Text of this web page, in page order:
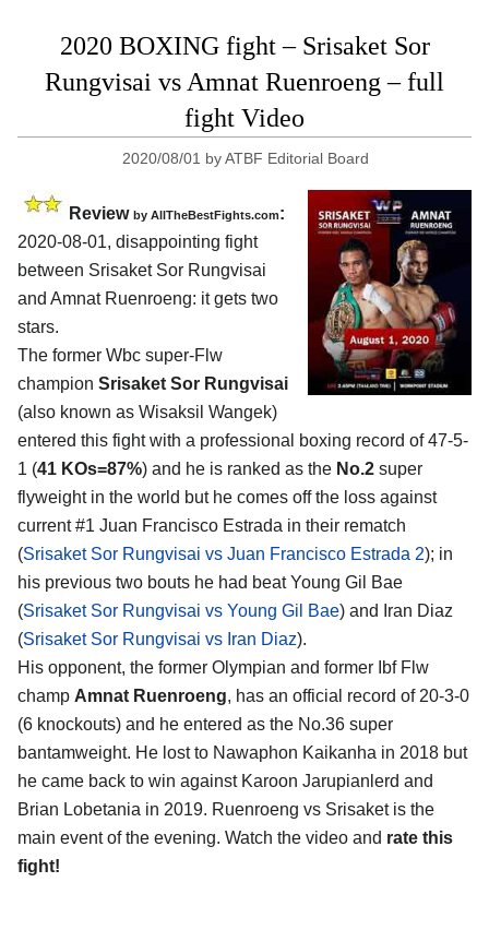
2020 BOXING fight – Srisaket Sor
Rungvisai vs Amnat Ruenroeng – full
fight Video
2020/08/01 byATBF Editorial Board
Review by AllTheBestFights.com:
2020-08-01, disappointing fight
between Srisaket Sor Rungvisai
and Amnat Ruenroeng: it gets two
stars.
The former Wbc super-Flw
champion Srisaket Sor Rungvisai
(also known as Wisaksil Wangek)
entered this fight with a professional boxing record of 47-5-
1 (41 KOs=87%) and he is ranked as the No.2 super
flyweight in the world but he comes off the loss against
current #1 Juan Francisco Estrada in their rematch
(Srisaket Sor Rungvisai vs Juan Francisco Estrada 2); in
his previous two bouts he had beat Young Gil Bae
(Srisaket Sor Rungvisai vs Young Gil Bae) and Iran Diaz
(Srisaket Sor Rungvisai vs Iran Diaz).
His opponent, the former Olympian and former Ibf Flw
champ Amnat Ruenroeng, has an official record of 20-3-0
(6 knockouts) and he entered as the No.36 super
bantamweight. He lost to Nawaphon Kaikanha in 2018 but
he came back to win against Karoon Jarupianlerd and
Brian Lobetania in 2019. Ruenroeng vs Srisaket is the
main event of the evening. Watch the video and rate this
fight!